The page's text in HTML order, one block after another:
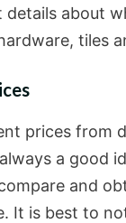
details about
tiles
prices from
a good
and
It is best to